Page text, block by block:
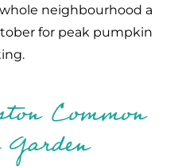
neighbourhood a
for peak pumpkin
Common